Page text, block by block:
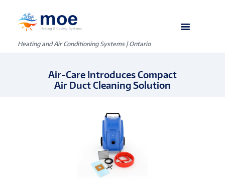
Heating and Air Conditioning Systems | Ontario
Air-Care Introduces Compact
Air Duct Cleaning Solution